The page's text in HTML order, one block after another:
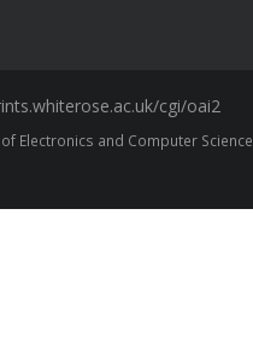
cgi/oai2
Electronics and Computer Science